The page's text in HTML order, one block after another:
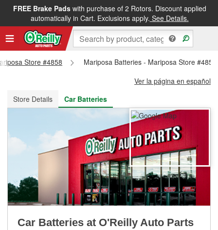
FREE Brake Padswith purchase of 2 Rotors. Discount applied
automatically in Cart. Exclusions apply. See Details.
FREE NEXT DAY DELIVERY&FREE PICKUP IN STORE
Store #4858
Mariposa Batteries - Mariposa Store #4858
Ver la página en español
Store Details
Car Batteries
Car Batteries at O'Reilly Auto Parts